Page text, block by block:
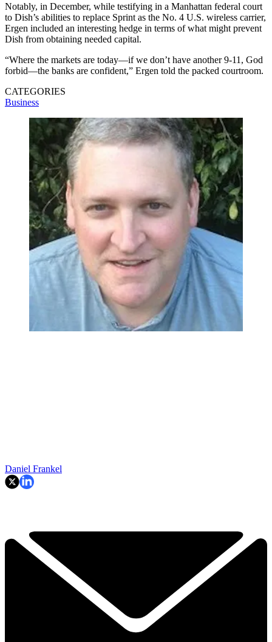
Notably, in December, while testifying in a Manhattan federal court
to Dish’s abilities to replace Sprint as the No. 4 U.S. wireless carrier,
Ergen included an interesting hedge in terms of what might prevent
Dish from obtaining needed capital.
“Where the markets are today—if we don’t have another 9-11, God
forbid—the banks are confident,” Ergen told the packed courtroom.
CATEGORIES
Business
Daniel Frankel